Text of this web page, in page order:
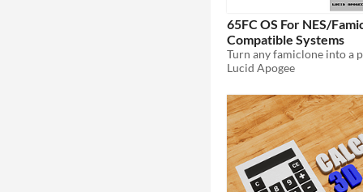
65FC OS For NES/
Compatible Systems
Lucid Apogee